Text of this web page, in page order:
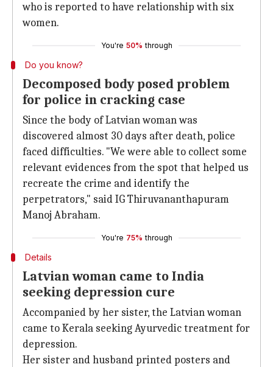
who is reported to have relationship with six
women.
You're 50% through
Do you know?
Decomposed body posed problem
for police in cracking case
Since the body of Latvian woman was
discovered almost 30 days after death, police
faced difficulties. "We were able to collect some
relevant evidences from the spot that helped us
recreate the crime and identify the
perpetrators," said IG Thiruvananthapuram
Manoj Abraham.
You're 75% through
Details
Latvian woman came to India
seeking depression cure
Accompanied by her sister, the Latvian woman
came to Kerala seeking Ayurvedic treatment for
depression.
Her sister and husband printed posters and